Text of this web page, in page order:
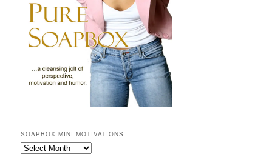
SOAPBOX MINI-MOTIVATIONS
SOAPBOX